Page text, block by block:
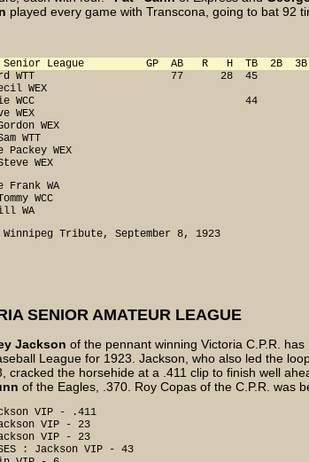
played every game with Transcona, going to bat 92
Senior League          GP  AB   R   H  TB  2B  3B
Ward WTT                      77      28  45
Cecil WEX
WCC                                  44
WEX
Gordon WEX
Sam WTT
Packey WEX
Steve WEX
Frank WA
Tommy WCC
Bill WA
Tribute, September 8, 1923
SENIOR AMATEUR LEAGUE
Jackson of the pennant winning Victoria C.P.R.
League for 1923. Jackson, who also led the
cracked the horsehide at a .411 clip to finish well
of the Eagles, .370. Roy Copas of the C.P.R. was
VIP - .411
VIP - 23
VIP - 23
: Jackson VIP - 43